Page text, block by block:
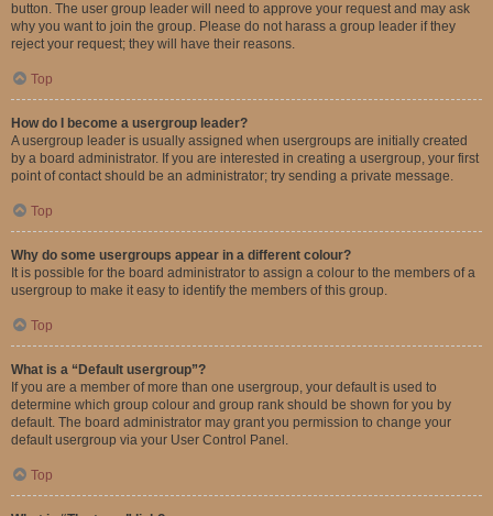
button. The user group leader will need to approve your request and may ask
why you want to join the group. Please do not harass a group leader if they
reject your request; they will have their reasons.
Top
How do I become a usergroup leader?
A usergroup leader is usually assigned when usergroups are initially created
by a board administrator. If you are interested in creating a usergroup, your first
point of contact should be an administrator; try sending a private message.
Top
Why do some usergroups appear in a different colour?
It is possible for the board administrator to assign a colour to the members of a
usergroup to make it easy to identify the members of this group.
Top
What is a “Default usergroup”?
If you are a member of more than one usergroup, your default is used to
determine which group colour and group rank should be shown for you by
default. The board administrator may grant you permission to change your
default usergroup via your User Control Panel.
Top